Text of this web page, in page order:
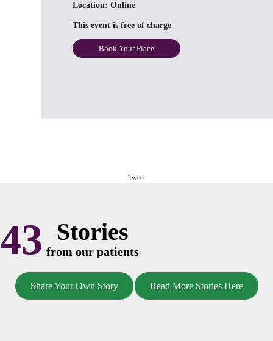
Location: Online
This event is free of charge
Book Your Place
Tweet
43 Stories
from our patients
Share Your Own Story Read More Stories Here